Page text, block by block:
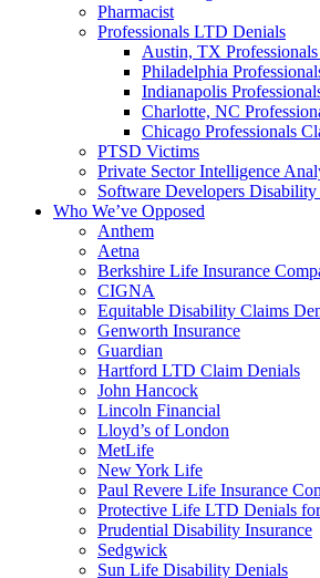
Pharmacist
Professionals LTD Denials
Austin, TX
Philadelphia
Indianapolis
Charlotte, NC
Chicago Professionals
PTSD Victims
Private Sector Intelligence
Software Developers
Who We’ve Opposed
Anthem
Aetna
Berkshire Life Insurance
CIGNA
Equitable Disability Claims
Genworth Insurance
Guardian
Hartford LTD Claim Denials
John Hancock
Lincoln Financial
Lloyd’s of London
MetLife
New York Life
Paul Revere Life Insurance
Protective Life LTD Denials
Prudential Disability Insurance
Sedgwick
Sun Life Disability Denials